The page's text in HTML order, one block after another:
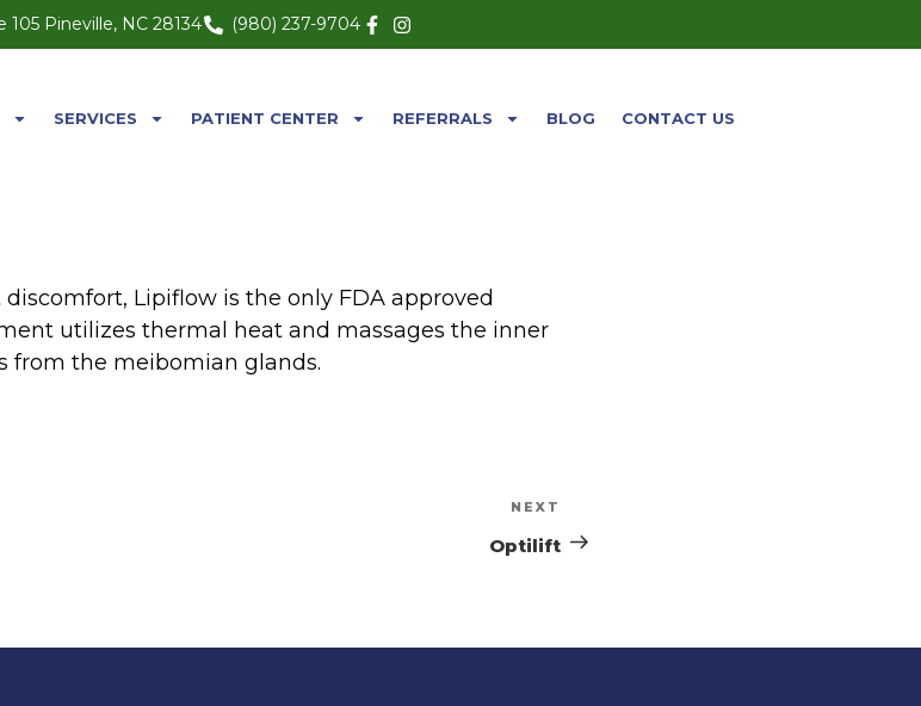
105 Pineville, NC 28134 (980) 237-9704
SERVICES PATIENT CENTER REFERRALS BLOG CONTACT US
Lipiflow is the only FDA approved
utilizes thermal heat and massages the inner
from the meibomian glands.
NEXT
Optilift